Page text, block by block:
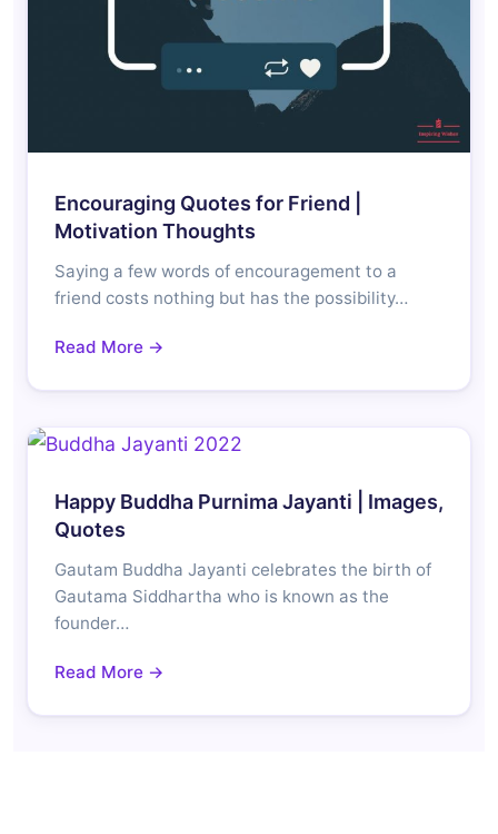
Encouraging Quotes for Friend |
Motivation Thoughts
Saying a few words of encouragement to a
friend costs nothing but has the possibility…
Read More →
Happy Buddha Purnima Jayanti | Images,
Quotes
Gautam Buddha Jayanti celebrates the birth of
Gautama Siddhartha who is known as the
founder…
Read More →